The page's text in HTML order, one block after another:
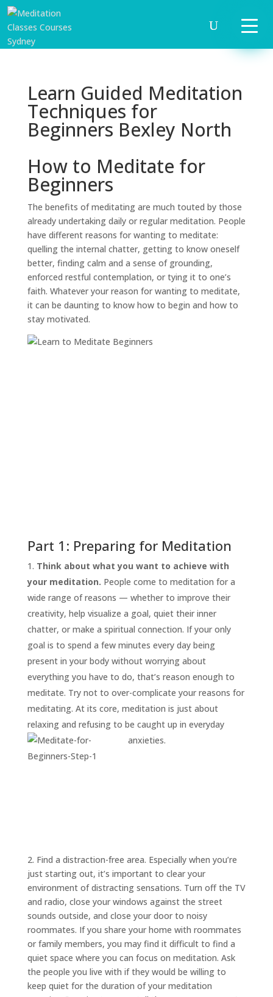
START
HERE
INVITATIONS
EXPERIENCES
PROOF
GIFTS
CLICK
TO
CALL
Learn Guided Meditation
Techniques for
Beginners Bexley North
How to Meditate for
Beginners
The benefits of meditating are much touted by those
already undertaking daily or regular meditation. People
have different reasons for wanting to meditate:
quelling the internal chatter, getting to know oneself
better, finding calm and a sense of grounding,
enforced restful contemplation, or tying it to one’s
faith. Whatever your reason for wanting to meditate,
it can be daunting to know how to begin and how to
stay motivated.
Part 1: Preparing for Meditation
Think about what you want to achieve with
your meditation. People come to meditation for a
wide range of reasons — whether to improve their
creativity, help visualize a goal, quiet their inner
chatter, or make a spiritual connection. If your only
goal is to spend a few minutes every day being
present in your body without worrying about
everything you have to do, that’s reason enough to
meditate. Try not to over-complicate your reasons for
meditating. At its core, meditation is just about
relaxing and refusing to be caught up in everyday
anxieties.
2. Find a distraction-free area. Especially when you’re
just starting out, it’s important to clear your
environment of distracting sensations. Turn off the TV
and radio, close your windows against the street
sounds outside, and close your door to noisy
roommates. If you share your home with roommates
or family members, you may find it difficult to find a
quiet space where you can focus on meditation. Ask
the people you live with if they would be willing to
keep quiet for the duration of your meditation